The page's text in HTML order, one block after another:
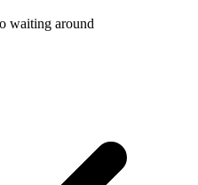
waiting around